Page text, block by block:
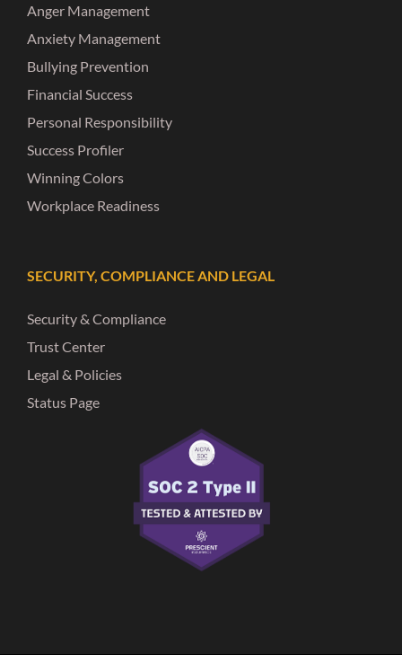
Anger Management
Anxiety Management
Bullying Prevention
Financial Success
Personal Responsibility
Success Profiler
Winning Colors
Workplace Readiness
SECURITY, COMPLIANCE AND LEGAL
Security & Compliance
Trust Center
Legal & Policies
Status Page